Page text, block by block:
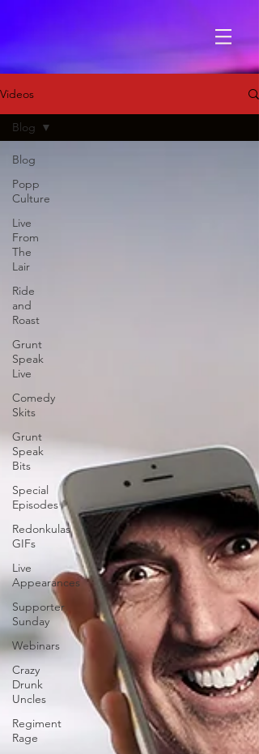
Videos
Blog
Popp
Culture
Live
From
The
Lair
Ride
and
Roast
Grunt
Speak
Live
Comedy
Skits
Grunt
Speak
Bits
Special
Episodes
Redonkulas
GIFs
Live
Appearances
Supporter
Sunday
Webinars
Crazy
Drunk
Uncles
Regiment
Rage
Blog